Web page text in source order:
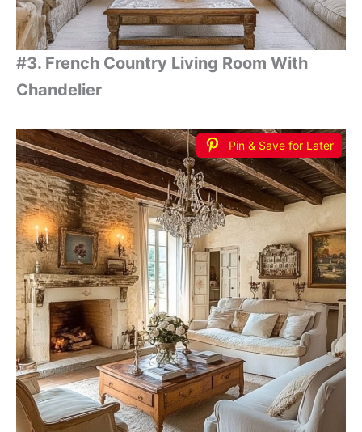
#3. French Country Living Room With
Chandelier
Pin & Save for Later